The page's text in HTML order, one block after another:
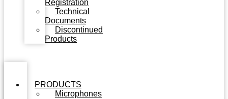
Registration
Technical
Documents
Discontinued
Products
PRODUCTS
Microphones